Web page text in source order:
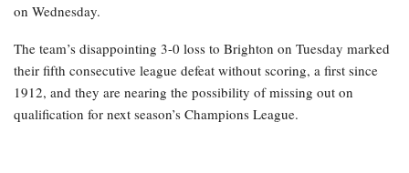
on Wednesday.
The team’s disappointing 3-0 loss to Brighton on Tuesday marked
their fifth consecutive league defeat without scoring, a first since
1912, and they are nearing the possibility of missing out on
qualification for next season’s Champions League.